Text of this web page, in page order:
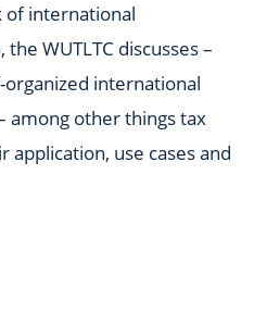
of international
WUTLTC discusses –
international
among other things tax
application, use cases and